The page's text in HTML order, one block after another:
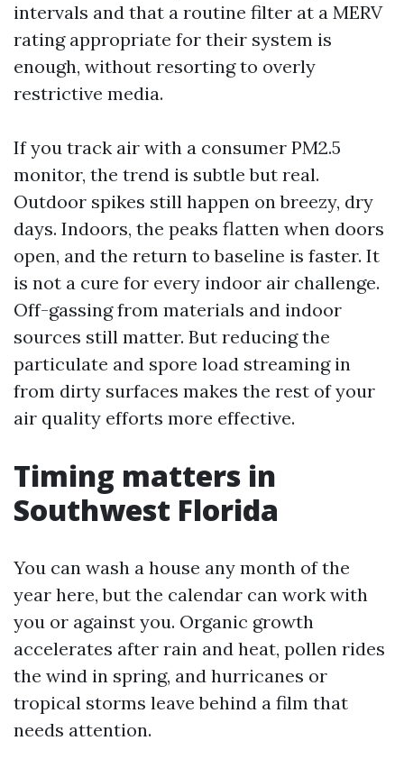
intervals and that a routine filter at a MERV
rating appropriate for their system is
enough, without resorting to overly
restrictive media.
If you track air with a consumer PM2.5
monitor, the trend is subtle but real.
Outdoor spikes still happen on breezy, dry
days. Indoors, the peaks flatten when doors
open, and the return to baseline is faster. It
is not a cure for every indoor air challenge.
Off-gassing from materials and indoor
sources still matter. But reducing the
particulate and spore load streaming in
from dirty surfaces makes the rest of your
air quality efforts more effective.
Timing matters in
Southwest Florida
You can wash a house any month of the
year here, but the calendar can work with
you or against you. Organic growth
accelerates after rain and heat, pollen rides
the wind in spring, and hurricanes or
tropical storms leave behind a film that
needs attention.